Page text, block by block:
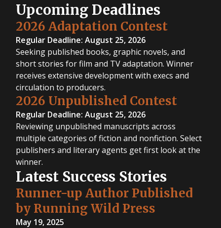
Upcoming Deadlines
2026 Adaptation Contest
Regular Deadline: August 25, 2026
Seeking published books, graphic novels, and
short stories for film and TV adaptation. Winner
receives extensive development with execs and
circulation to producers.
2026 Unpublished Contest
Regular Deadline: August 25, 2026
Reviewing unpublished manuscripts across
multiple categories of fiction and nonfiction. Select
publishers and literary agents get first look at the
winner.
Latest Success Stories
Runner-up Author Published
by Running Wild Press
May 19, 2025